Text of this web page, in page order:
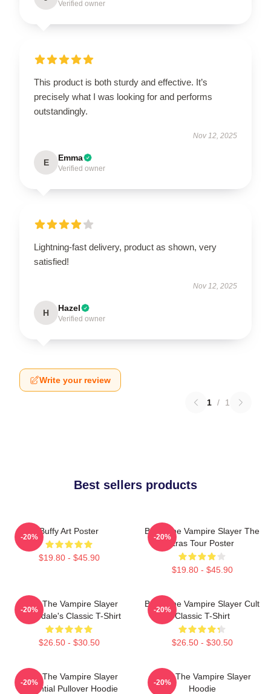
Verified owner
This product is both sturdy and effective. It’s
precisely what I was looking for and performs
outstandingly.
Nov 12, 2025
E Emma
Verified owner
Lightning-fast delivery, product as shown, very
satisfied!
Nov 12, 2025
H Hazel
Verified owner
Write your review
1 / 1
Best sellers products
Buffy Art Poster
$19.80 - $45.90
-20%
Buffy The Vampire Slayer The
Eras Tour Poster
$19.80 - $45.90
-20%
Buffy The Vampire Slayer
Sunnydale's Classic T-Shirt
$26.50 - $30.50
-20%
Buffy The Vampire Slayer Cult
Classic T-Shirt
$26.50 - $30.50
-20%
Buffy The Vampire Slayer
Essential Pullover Hoodie
-20%
Buffy The Vampire Slayer
Hoodie
-20%